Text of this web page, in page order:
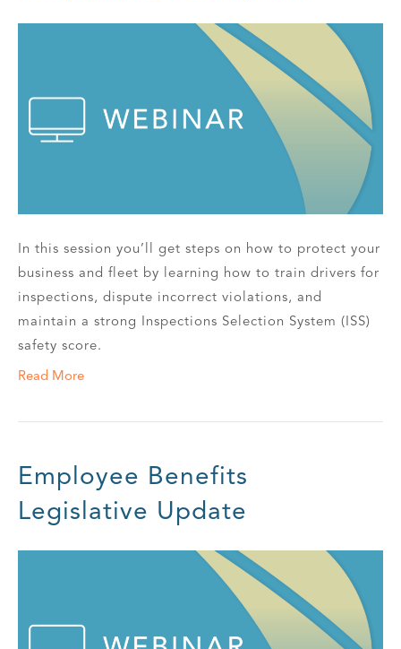
In this session you’ll get steps on how to protect your
business and fleet by learning how to train drivers for
inspections, dispute incorrect violations, and
maintain a strong Inspections Selection System (ISS)
safety score.
Read More
Employee Benefits
Legislative Update